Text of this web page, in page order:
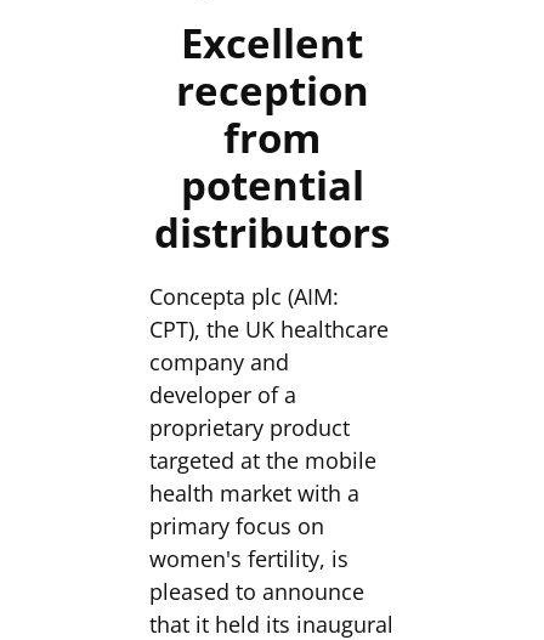
Excellent
reception
from
potential
distributors
Concepta plc (AIM:
CPT), the UK healthcare
company and
developer of a
proprietary product
targeted at the mobile
health market with a
primary focus on
women's fertility, is
pleased to announce
that it held its inaugural